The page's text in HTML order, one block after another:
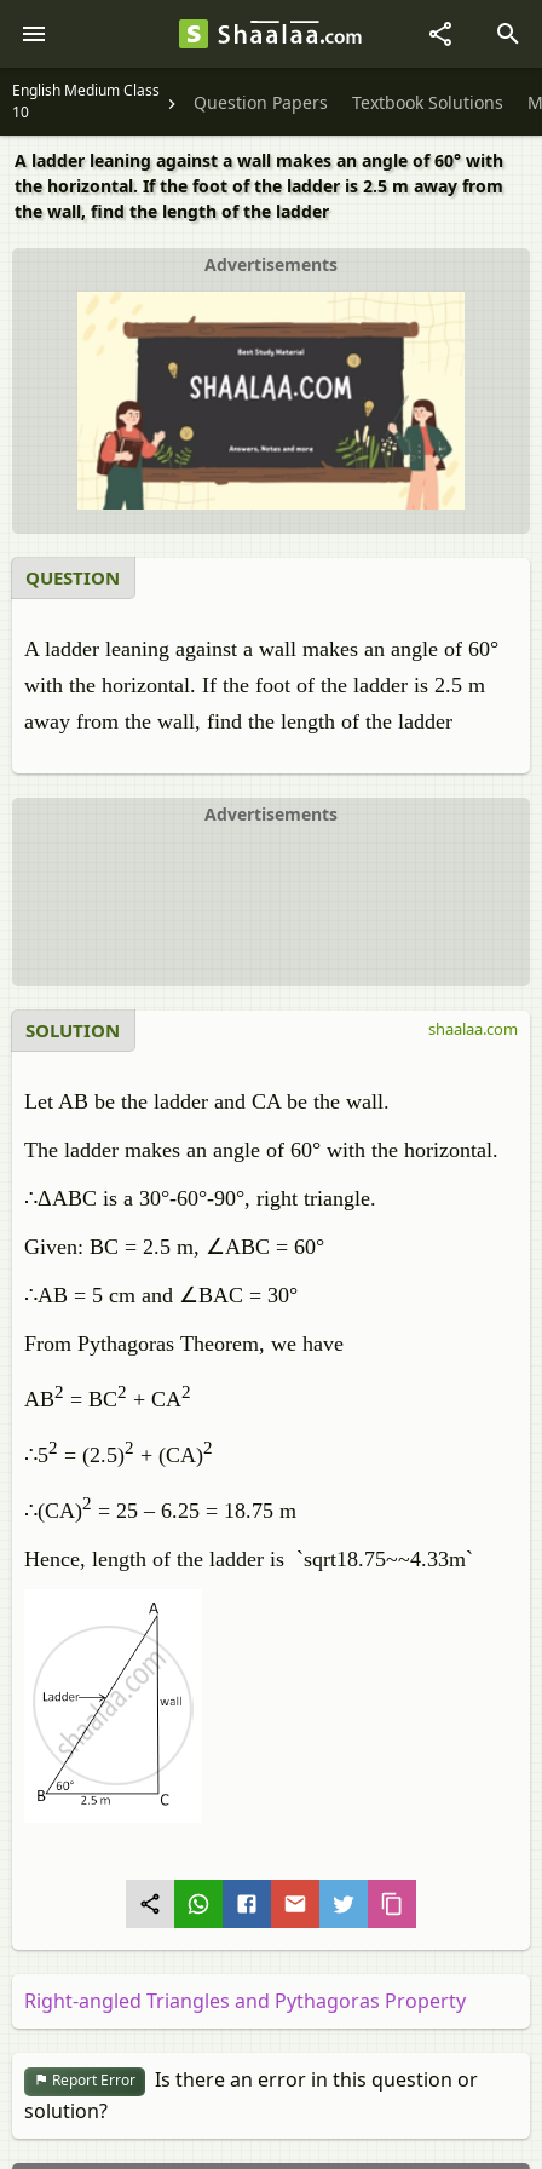
English Medium Class
10
Question Papers Textbook Solutions
A ladder leaning against a wall makes an angle of 60° with
the horizontal. If the foot of the ladder is 2.5 m away from
the wall, find the length of the ladder
Advertisements
QUESTION
A ladder leaning against a wall makes an angle of 60°
with the horizontal. If the foot of the ladder is 2.5 m
away from the wall, find the length of the ladder
Advertisements
SOLUTION
Let AB be the ladder and CA be the wall.
The ladder makes an angle of 60° with the horizontal.
∴ΔABC is a 30°-60°-90°, right triangle.
Given: BC = 2.5 m, ∠ABC = 60°
∴AB = 5 cm and ∠BAC = 30°
From Pythagoras Theorem, we have
AB2 = BC2 + CA2
∴52 = (2.5)2 + (CA)2
∴(CA)2 = 25 – 6.25 = 18.75 m
Hence, length of the ladder is `sqrt18.75~~4.33m`
shaalaa.com
Right-angled Triangles and Pythagoras Property
Report Error
Is there an error in this question or
solution?